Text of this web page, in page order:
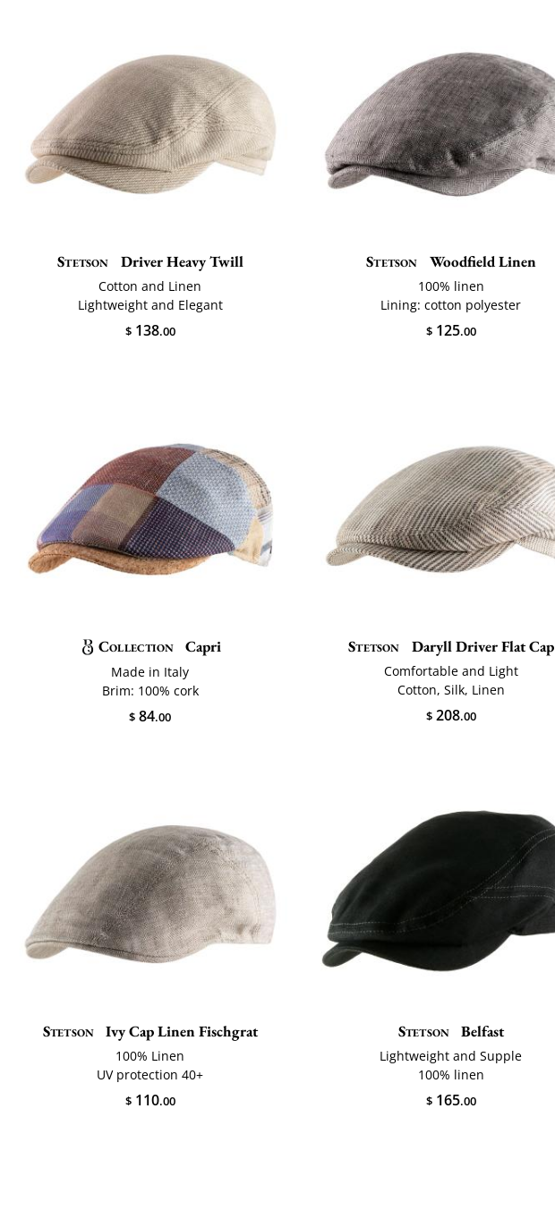
Stetson Driver Heavy Twill
Cotton and Linen
Lightweight and Elegant
$138.00
Stetson Woodfield Linen
100% linen
Lining: cotton polyester
$125.00
Collection Capri
Made in Italy
Brim: 100% cork
$ 84.00
Stetson Daryll Driver Flat Cap
Comfortable and Light
Cotton, Silk, Linen
$208.00
Stetson Ivy Cap Linen Fischgrat
100% Linen
UV protection 40+
$110.00
Stetson Belfast
Lightweight and Supple
100% linen
$165.00